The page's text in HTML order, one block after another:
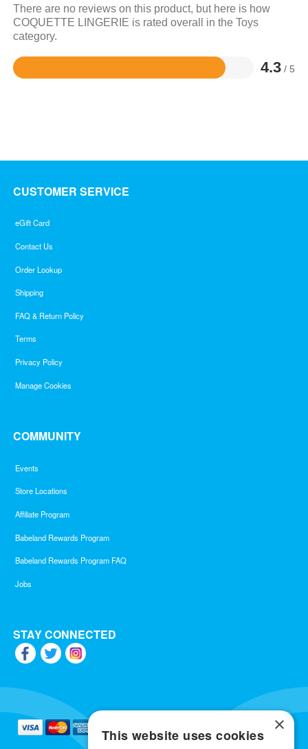
There are no reviews on this product, but here is how
COQUETTE LINGERIE is rated overall in the Toys
category.
4.3 / 5
Rated
CUSTOMER SERVICE
eGift Card
Contact Us
Order Lookup
Shipping
FAQ & Return Policy
Terms
Privacy Policy
Manage Cookies
COMMUNITY
Events
Store Locations
Affiliate Program
Babeland Rewards Program
Babeland Rewards Program FAQ
Jobs
STAY CONNECTED
×
This website uses cookies